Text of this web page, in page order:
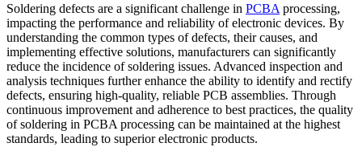
Soldering defects are a significant challenge in PCBA processing,
impacting the performance and reliability of electronic devices. By
understanding the common types of defects, their causes, and
implementing effective solutions, manufacturers can significantly
reduce the incidence of soldering issues. Advanced inspection and
analysis techniques further enhance the ability to identify and rectify
defects, ensuring high-quality, reliable PCB assemblies. Through
continuous improvement and adherence to best practices, the quality
of soldering in PCBA processing can be maintained at the highest
standards, leading to superior electronic products.